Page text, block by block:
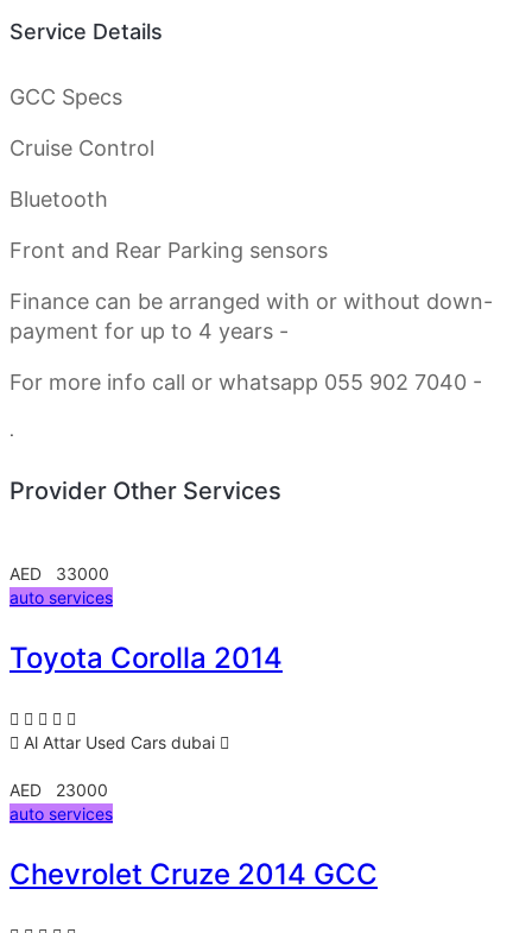
Service Details
GCC Specs
Cruise Control
Bluetooth
Front and Rear Parking sensors
Finance can be arranged with or without down-
payment for up to 4 years -
For more info call or whatsapp 055 902 7040 -
Provider Other Services
AED 33000
auto services
Toyota Corolla 2014
Al Attar Used Cars dubai
AED 23000
auto services
Chevrolet Cruze 2014 GCC